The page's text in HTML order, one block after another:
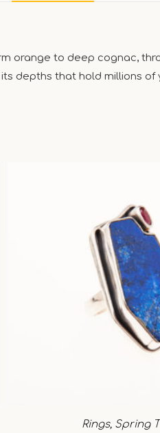
orange to deep cognac,
depths that hold millions of
Rings, Spring